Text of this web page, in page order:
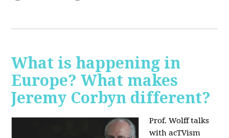
What is happening in
Europe? What makes
Jeremy Corbyn different?
Prof. Wolff talks
with acTVism